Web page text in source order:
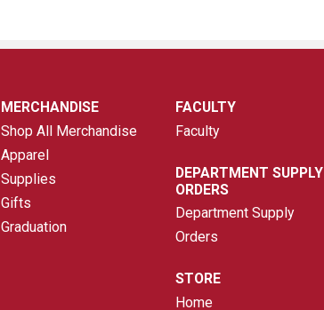
MERCHANDISE
Shop All Merchandise
Apparel
Supplies
Gifts
Graduation
FACULTY
Faculty
DEPARTMENT SUPPLY
ORDERS
Department Supply
Orders
STORE
Home